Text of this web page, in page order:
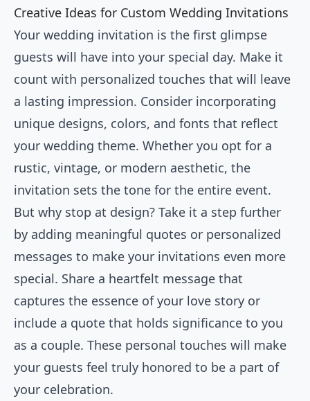
Creative Ideas for Custom Wedding Invitations
Your wedding invitation is the first glimpse
guests will have into your special day. Make it
count with personalized touches that will leave
a lasting impression. Consider incorporating
unique designs, colors, and fonts that reflect
your wedding theme. Whether you opt for a
rustic, vintage, or modern aesthetic, the
invitation sets the tone for the entire event.
But why stop at design? Take it a step further
by adding meaningful quotes or personalized
messages to make your invitations even more
special. Share a heartfelt message that
captures the essence of your love story or
include a quote that holds significance to you
as a couple. These personal touches will make
your guests feel truly honored to be a part of
your celebration.